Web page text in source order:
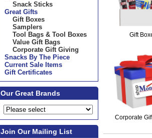
Snack Sticks
Great Gifts
Gift Boxes
Samplers
Tool Bags & Tool Boxes
Value Gift Bags
Corporate Gift Giving
Snacks By The Piece
Current Sale Items
Gift Certificates
Our Great Brands
Join Our Mailing List
Gift
Corporate